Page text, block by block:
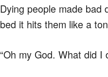
Dying people made bad
bed it hits them like a
“Oh my God. What did I